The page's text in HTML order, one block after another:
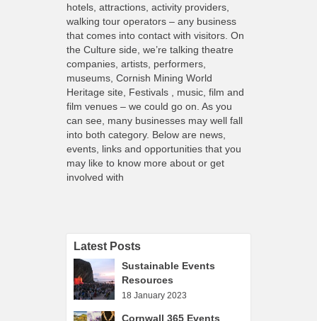
Blog
Films
Images
What’s On
Cornwall 365 What’s On
Toolkit
Maps
Shining Examples
Opportunities
Community Case Studies
hotels, attractions, activity providers,
walking tour operators – any business
that comes into contact with visitors. On
the Culture side, we’re talking theatre
companies, artists, performers,
museums, Cornish Mining World
Heritage site, Festivals , music, film and
film venues – we could go on. As you
can see, many businesses may well fall
into both category. Below are news,
events, links and opportunities that you
may like to know more about or get
involved with
Latest Posts
Sustainable Events
Resources
18 January 2023
Cornwall 365 Events